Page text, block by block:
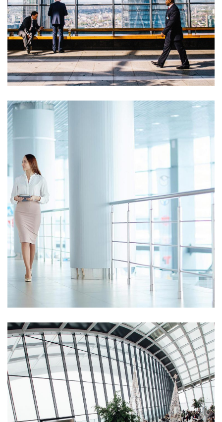
Financial Metrics
Opportunity Costs
Cash Statement